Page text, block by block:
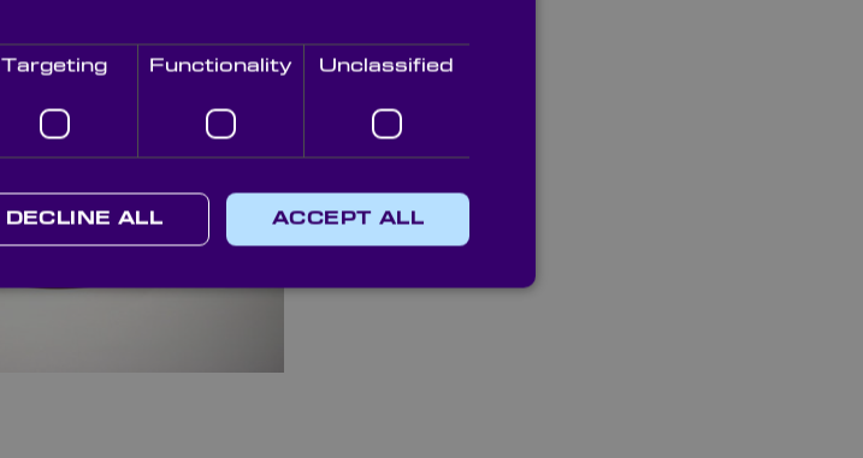
Targeting Functionality Unclassified
ACCEPT ALL
DECLINE ALL